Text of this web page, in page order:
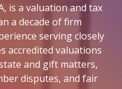
Coaching
Operations
Coaching
NextGen
Coaching
Legal Support
Lending Support
is a valuation and tax
a decade of firm
serving closely
accredited valuations
and gift matters,
disputes, and fair